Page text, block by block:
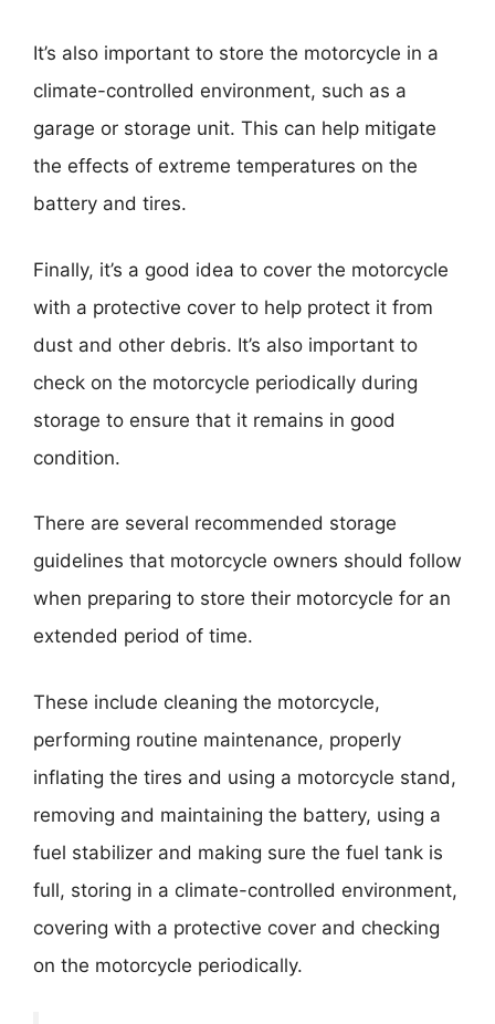
It’s also important to store the motorcycle in a
climate-controlled environment, such as a
garage or storage unit. This can help mitigate
the effects of extreme temperatures on the
battery and tires.
Finally, it’s a good idea to cover the motorcycle
with a protective cover to help protect it from
dust and other debris. It’s also important to
check on the motorcycle periodically during
storage to ensure that it remains in good
condition.
There are several recommended storage
guidelines that motorcycle owners should follow
when preparing to store their motorcycle for an
extended period of time.
These include cleaning the motorcycle,
performing routine maintenance, properly
inflating the tires and using a motorcycle stand,
removing and maintaining the battery, using a
fuel stabilizer and making sure the fuel tank is
full, storing in a climate-controlled environment,
covering with a protective cover and checking
on the motorcycle periodically.